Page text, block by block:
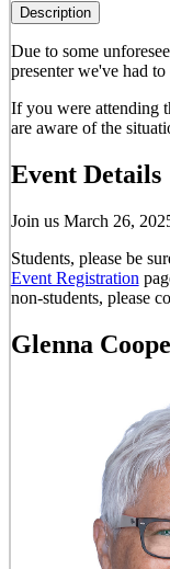
Description
Due to some
presenterwe've had to
If you were attending
are aware of the
Event Details
Join us March 26,
Students, please be
Event Registration
non-students, please
Glenna